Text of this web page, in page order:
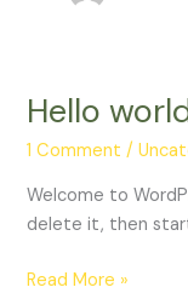
Hello
1 Comment /
Welcome to
delete it, then
Hello
Read More »